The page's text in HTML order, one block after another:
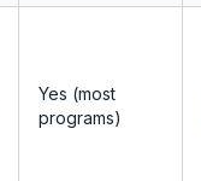
Yes (most
programs)